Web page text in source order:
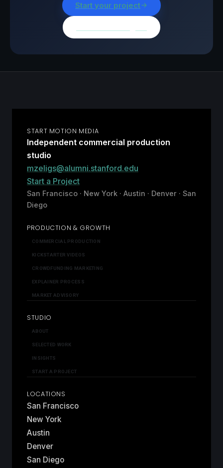
Start your project
START MOTION MEDIA
Independent commercial production
studio
mzeligs@alumni.stanford.edu
Start a Project
San Francisco · New York · Austin · Denver · San
Diego
PRODUCTION & GROWTH
COMMERCIAL PRODUCTION
KICKSTARTER VIDEOS
CROWDFUNDING MARKETING
EXPLAINER PROCESS
MARKET ADVISORY
STUDIO
ABOUT
SELECTED WORK
INSIGHTS
START A PROJECT
LOCATIONS
San Francisco
New York
Austin
Denver
San Diego